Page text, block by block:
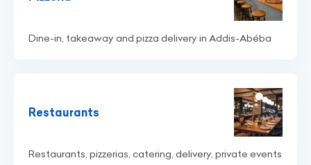
Dine-in, takeaway and pizza delivery in Addis-Abéba
Restaurants
Restaurants, pizzerias, catering, delivery, private events